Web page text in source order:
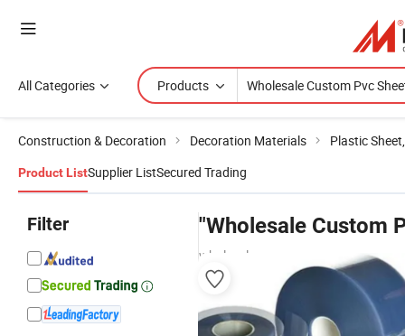
All Categories Products
Construction & Decoration Decoration Materials Plastic
Product ListSupplier ListSecured Trading
Filter "Wholesale Custom
wholesalers